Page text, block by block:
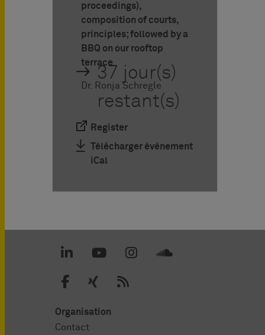
proceedings),
composition of courts,
principles; followed by a
BBQ on our rooftop
terrace
Dr. Ronja Schregle
37 jour(s)
restant(s)
Register
Télécharger événement
iCal
Organisation
Contact